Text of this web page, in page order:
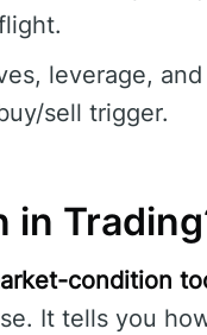
leverage,
sell trigger.
in
condition
It tells you